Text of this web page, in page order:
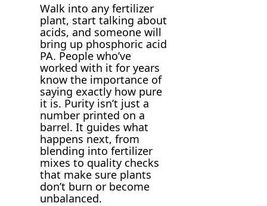
Walk into any fertilizer
plant, start talking about
acids, and someone will
bring up phosphoric acid
PA. People who’ve
worked with it for years
know the importance of
saying exactly how pure
it is. Purity isn’t just a
number printed on a
barrel. It guides what
happens next, from
blending into fertilizer
mixes to quality checks
that make sure plants
don’t burn or become
unbalanced.